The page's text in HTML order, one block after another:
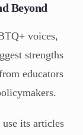
Beyond
voices,
strengths
educators
its articles